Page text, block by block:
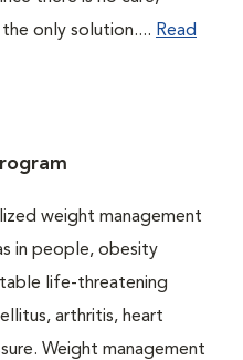
only solution.... Read
weight management
in people, obesity
life-threatening
arthritis, heart
Weight management